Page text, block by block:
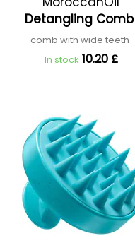
Detangling Comb
comb with wide teeth
In stock 10.20 £